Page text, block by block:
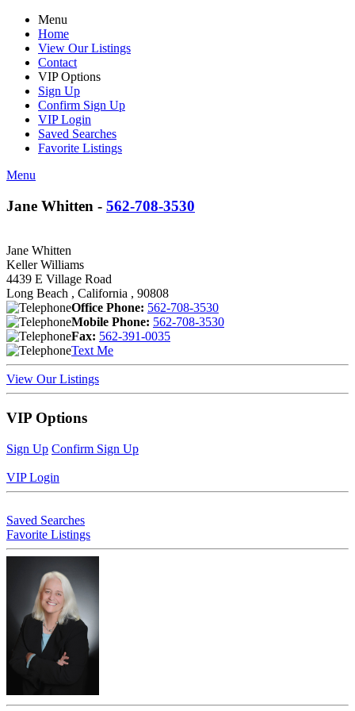
Menu
Home
View Our Listings
Contact
VIP Options
Sign Up
Confirm Sign Up
VIP Login
Saved Searches
Favorite Listings
Menu
Jane Whitten - 562-708-3530
Jane Whitten
Keller Williams
4439 E Village Road
Long Beach , California , 90808
Office Phone: 562-708-3530
Mobile Phone: 562-708-3530
Fax: 562-391-0035
Text Me
View Our Listings
VIP Options
Sign Up Confirm Sign Up
VIP Login
Saved Searches
Favorite Listings